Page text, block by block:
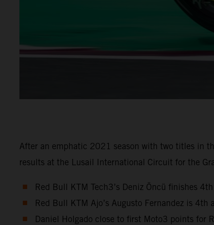
After an emphatic 2021 season with two titles in
results at the Lusail International Circuit for the
Red Bull KTM Tech3’s Deniz Öncü finishes
Red Bull KTM Ajo’s Augusto Fernandez is
Daniel Holgado close to first Moto3 points for